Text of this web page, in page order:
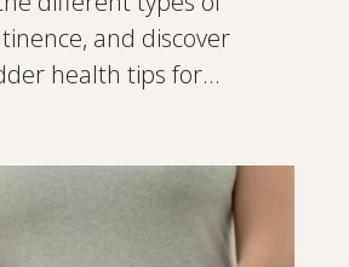
and discover
health tips for...